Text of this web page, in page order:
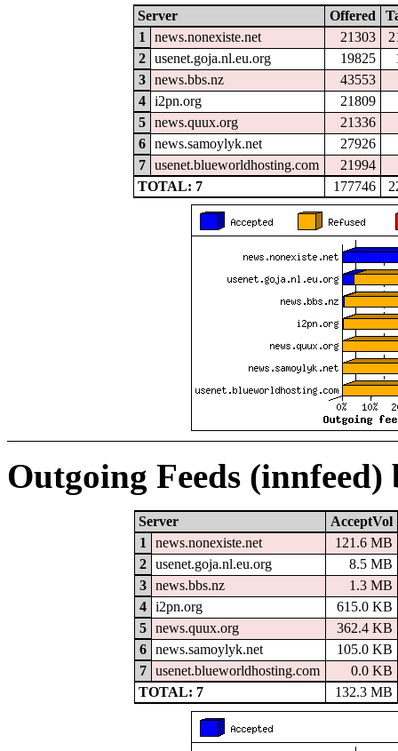
Server Offered
1
news.nonexiste.net 21303
2
usenet.goja.nl.eu.org 19825
3
news.bbs.nz
43553
4
i2pn.org
21809
5
news.quux.org
21336
6
news.samoylyk.net
27926
7
usenet.blueworldhosting.com
21994
TOTAL: 7
177746
Outgoing Feeds (innfeed)
Server
AcceptVol
1
news.nonexiste.net
121.6 MB
2
usenet.goja.nl.eu.org
8.5 MB
3
news.bbs.nz
1.3 MB
4
i2pn.org
615.0 KB
5
news.quux.org
362.4 KB
6
news.samoylyk.net
105.0 KB
7
usenet.blueworldhosting.com
0.0 KB
TOTAL: 7
132.3 MB